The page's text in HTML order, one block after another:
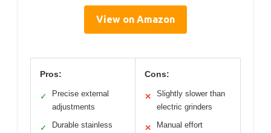
View on Amazon
Pros:
✓
Precise external
adjustments
✓
Durable stainless
Cons:
✕
Slightly slower than
electric grinders
✕
Manual effort